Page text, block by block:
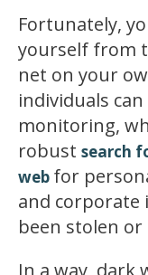
Fortunately,
yourself from
net on your
individuals
monitoring,
robust search
web for
and corporate
been stolen or